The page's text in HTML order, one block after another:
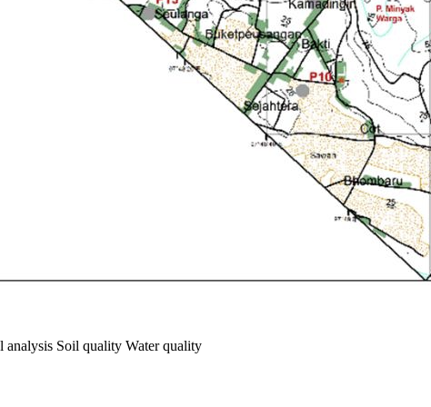
Soil quality Water quality